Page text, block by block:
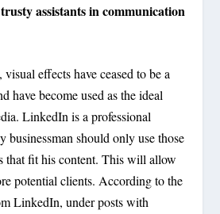
assistants in communication
effects have ceased to be a
have become used as the ideal
LinkedIn is a professional
businessman should only use those
that fit his content. This will allow
potential clients. According to the
LinkedIn, under posts with